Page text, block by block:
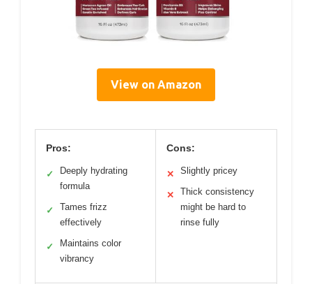
View on Amazon
Pros:
✓
Deeply hydrating
formula
✓
Tames frizz
effectively
✓
Maintains color
vibrancy
Cons:
✕ Slightly pricey
✕
Thick consistency
might be hard to
rinse fully